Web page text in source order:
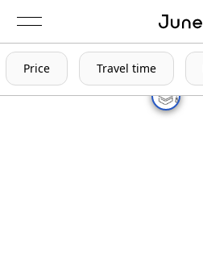
Price Travel time